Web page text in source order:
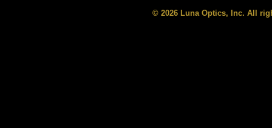
© 2026 Luna Optics, Inc. All